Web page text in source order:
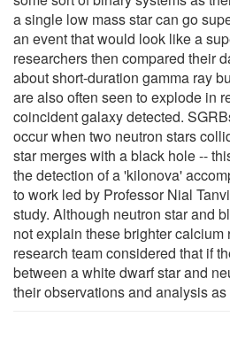
a single low mass star can go
an event that would look like a
researchers then compared their
about short-duration gamma ray
are also often seen to explode in
coincident galaxy detected.
occur when two neutron stars
star merges with a black hole --
the detection of a 'kilonova'
to work led by Professor Nial
study. Although neutron star and
not explain these brighter calcium
research team considered that if
between a white dwarf star and
their observations and analysis as